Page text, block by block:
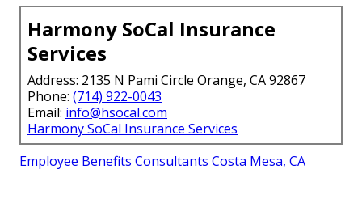
Harmony SoCal Insurance
Services
Address: 2135 N Pami Circle Orange, CA 92867
Phone: (714) 922-0043
Email: info@hsocal.com
Harmony SoCal Insurance Services
Employee Benefits Consultants Costa Mesa, CA